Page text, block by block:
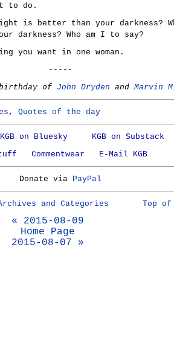
to do.
is better than your darkness?
darkness? Who am I to say?
you want in one woman.
-----
of John Dryden and Marvin
, Quotes of the day
KGB on Bluesky
KGB on Substack
Commentwear E-Mail KGB
Donate via PayPal
and Categories Top of
« 2015-08-09
Home Page
2015-08-07 »